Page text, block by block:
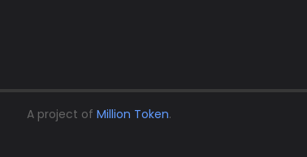
A project of Million Token.